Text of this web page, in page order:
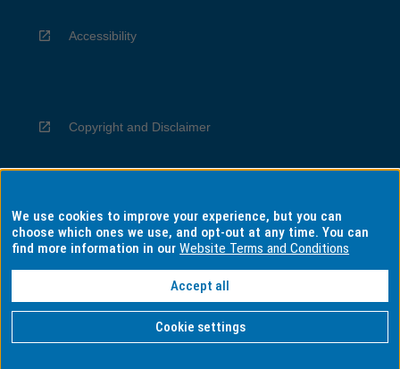
Accessibility
Copyright and Disclaimer
Privacy
Information for Indigenous Australians
We use cookies to improve your experience, but you can
choose which ones we use, and opt-out at any time. You can
find more information in ourWebsite Terms and Conditions
Accept all
Cookie settings